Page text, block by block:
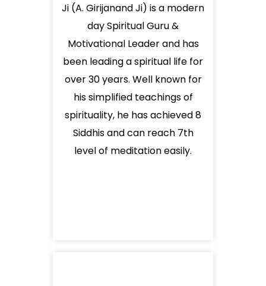
Ji (A. Girijanand Ji) is a modern
day Spiritual Guru &
Motivational Leader and has
been leading a spiritual life for
over 30 years. Well known for
his simplified teachings of
spirituality, he has achieved 8
Siddhis and can reach 7th
level of meditation easily.